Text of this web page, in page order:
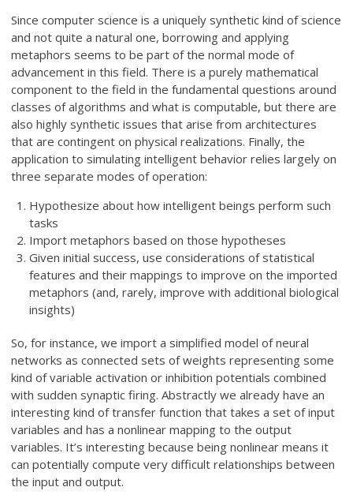
Since computer science is a uniquely synthetic kind of science
and not quite a natural one, borrowing and applying
metaphors seems to be part of the normal mode of
advancement in this field. There is a purely mathematical
component to the field in the fundamental questions around
classes of algorithms and what is computable, but there are
also highly synthetic issues that arise from architectures
that are contingent on physical realizations. Finally, the
application to simulating intelligent behavior relies largely on
three separate modes of operation:
Hypothesize about how intelligent beings perform such
tasks
Import metaphors based on those hypotheses
Given initial success, use considerations of statistical
features and their mappings to improve on the imported
metaphors (and, rarely, improve with additional biological
insights)
So, for instance, we import a simplified model of neural
networks as connected sets of weights representing some
kind of variable activation or inhibition potentials combined
with sudden synaptic firing. Abstractly we already have an
interesting kind of transfer function that takes a set of input
variables and has a nonlinear mapping to the output
variables. It’s interesting because being nonlinear means it
can potentially compute very difficult relationships between
the input and output.